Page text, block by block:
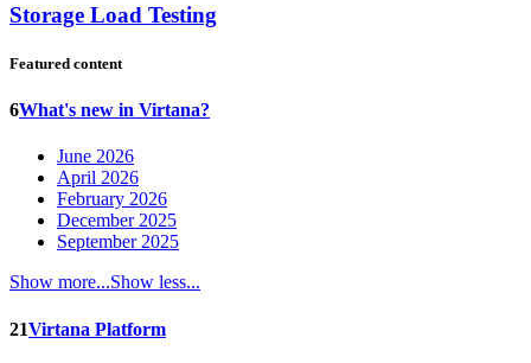
Storage Load Testing
Featured content
6What's new in Virtana?
June 2026
April 2026
February 2026
December 2025
September 2025
Show more...Show less...
21Virtana Platform